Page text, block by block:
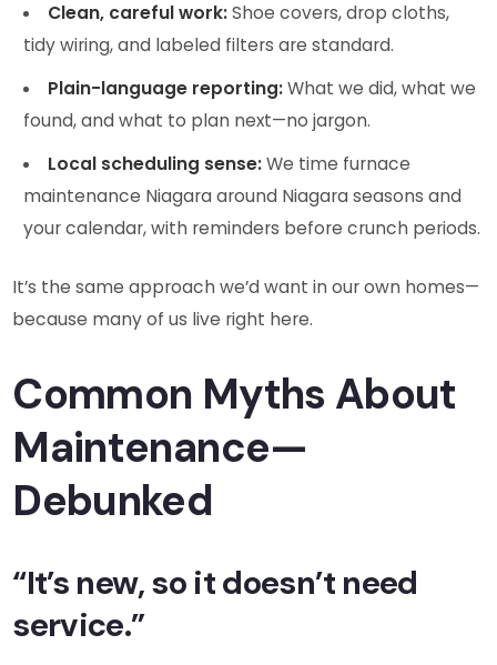
Clean, careful work:Shoe covers, drop cloths,
tidy wiring, and labeled filters are standard.
Plain-language reporting:What we did, what we
found, and what to plan next—no jargon.
Local scheduling sense:We time furnace
maintenance Niagara around Niagara seasons and
your calendar, with reminders before crunch periods.
It’s the same approach we’d want in our own homes—
because many of us live right here.
Common Myths About
Maintenance—
Debunked
“It’s new, so it doesn’t need
service.”